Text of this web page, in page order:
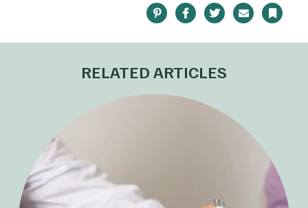
Pinterest Facebook Twitter Email
RELATED ARTICLES